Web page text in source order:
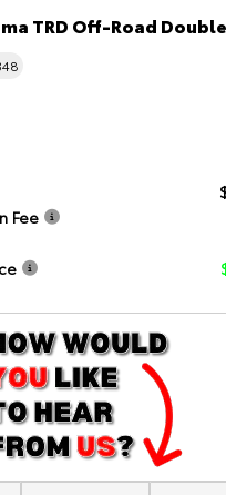
TRD Off-Road
Fee